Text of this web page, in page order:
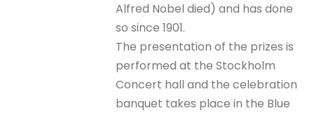
Alfred Nobel died) and has done
so since 1901.
The presentation of the prizes is
performed at the Stockholm
Concert hall and the celebration
banquet takes place in the Blue